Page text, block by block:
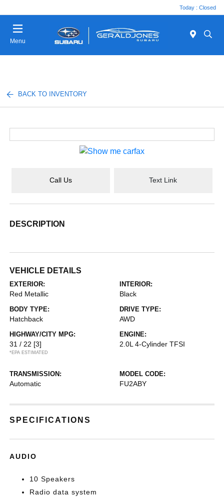
Today : Closed
Menu
BACK TO INVENTORY
Call Us Text Link
DESCRIPTION
VEHICLE DETAILS
EXTERIOR:
Red Metallic
INTERIOR:
Black
BODY TYPE:
Hatchback
DRIVE TYPE:
AWD
HIGHWAY/CITY MPG:
31 / 22 [3]
*EPA ESTIMATED
ENGINE:
2.0L 4-Cylinder TFSI
TRANSMISSION:
Automatic
MODEL CODE:
FU2ABY
SPECIFICATIONS
AUDIO
10 Speakers
Radio data system